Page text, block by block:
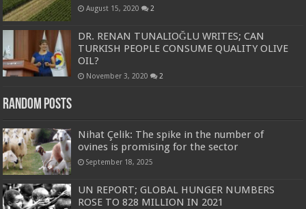
August 15, 2020 2
DR. RENAN TUNALIOĞLU WRITES; CAN
TURKISH PEOPLE CONSUME QUALITY OLIVE
OIL?
November 3, 2020 2
Random Posts
Nihat Çelik: The spike in the number of
ovines is promising for the sector
September 18, 2025
UN REPORT; GLOBAL HUNGER NUMBERS
ROSE TO 828 MILLION IN 2021